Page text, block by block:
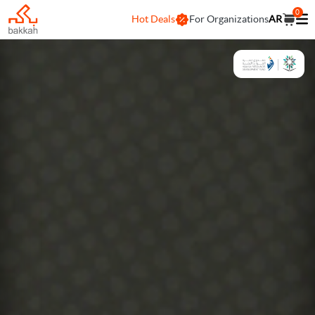
Hot Deals For OrganizationsAR
0